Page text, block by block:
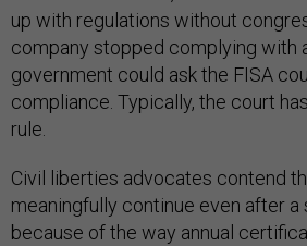
up with regulations without
company stopped complying with
government could ask the FISA
compliance. Typically, the court
rule.
Civil liberties advocates contend
meaningfully continue even after
because of the way annual